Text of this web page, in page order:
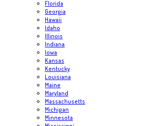
Florida
Georgia
Hawaii
Idaho
Illinois
Indiana
Iowa
Kansas
Kentucky
Louisiana
Maine
Maryland
Massachusetts
Michigan
Minnesota